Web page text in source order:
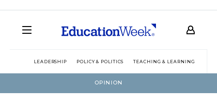
LEADERSHIP POLICY & POLITICS TEACHING & LEARNING
OPINION